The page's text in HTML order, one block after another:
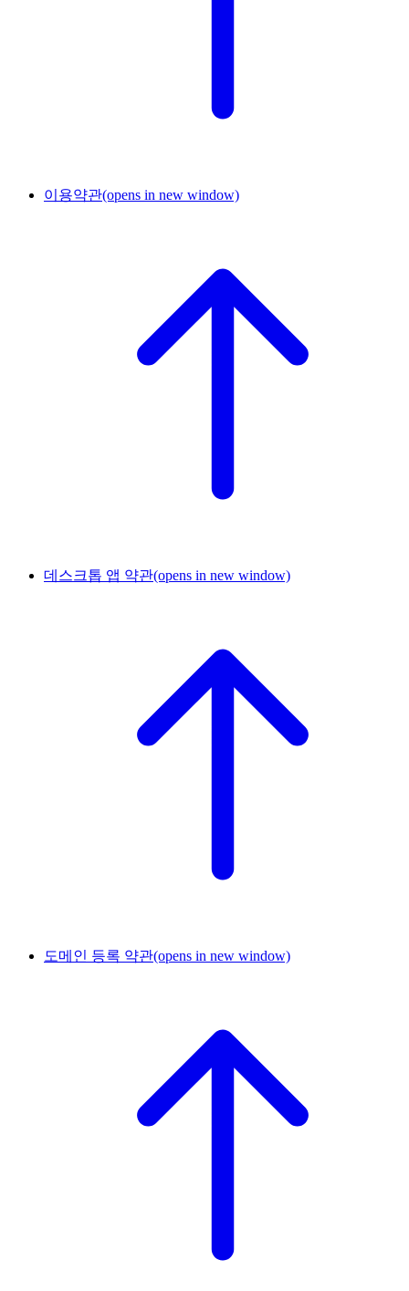
이용약관(opens in new window)
데스크톱 앱 약관(opens in new window)
도메인 등록 약관(opens in new window)